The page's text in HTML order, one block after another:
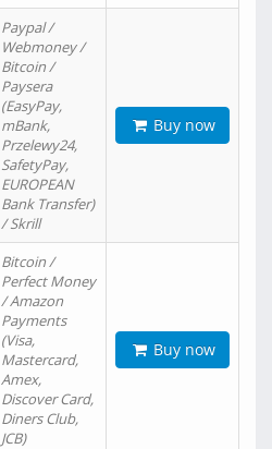
Paypal /
Webmoney /
Bitcoin /
Paysera
(EasyPay,
mBank,
Przelewy24,
SafetyPay,
EUROPEAN
Bank Transfer)
/ Skrill
Buy now
Bitcoin /
Perfect Money
/ Amazon
Payments
(Visa,
Mastercard,
Amex,
Discover Card,
Diners Club,
JCB)
Buy now